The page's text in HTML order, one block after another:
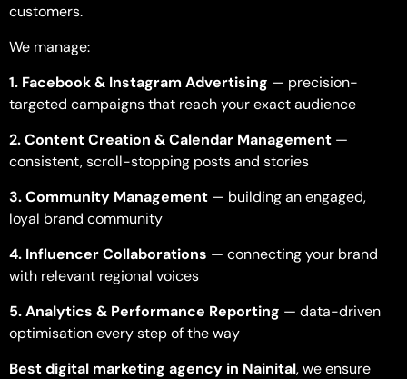
customers.
We manage:
1. Facebook & Instagram Advertising — precision-
targeted campaigns that reach your exact audience
2. Content Creation & Calendar Management —
consistent, scroll-stopping posts and stories
3. Community Management — building an engaged,
loyal brand community
4. Influencer Collaborations — connecting your brand
with relevant regional voices
5. Analytics & Performance Reporting — data-driven
optimisation every step of the way
Bestdigital marketing agency in Nainital, we ensure